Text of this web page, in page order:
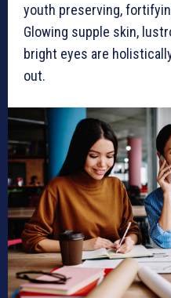
youth preserving,
Glowing supple skin,
bright eyes are
out.